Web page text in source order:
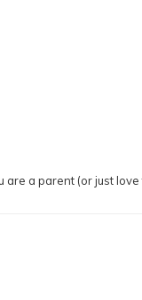
a parent (or just love